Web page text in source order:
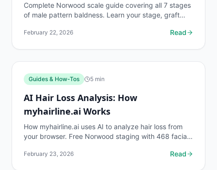
Complete Norwood scale guide covering all 7 stages
of male pattern baldness. Learn your stage, graft
February 22, 2026 Read
Guides & How-Tos 5 min
AI Hair Loss Analysis: How
myhairline.ai Works
How myhairline.ai uses AI to analyze hair loss from
your browser. Free Norwood staging with 468 facial
February 23, 2026 Read